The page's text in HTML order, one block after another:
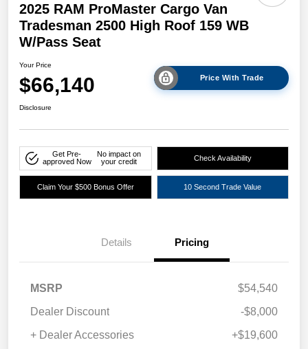
2025 RAM ProMaster Cargo Van
Tradesman 2500 High Roof 159 WB
W/Pass Seat
Your Price
$66,140 Price With Trade
Disclosure
Get Pre-
approved Now
No impact on
your credit
Check Availability
Claim Your $500 Bonus Offer 10 Second Trade Value
Details Pricing
MSRP
$54,540
Dealer Discount
-$8,000
+ Dealer Accessories
+$19,600